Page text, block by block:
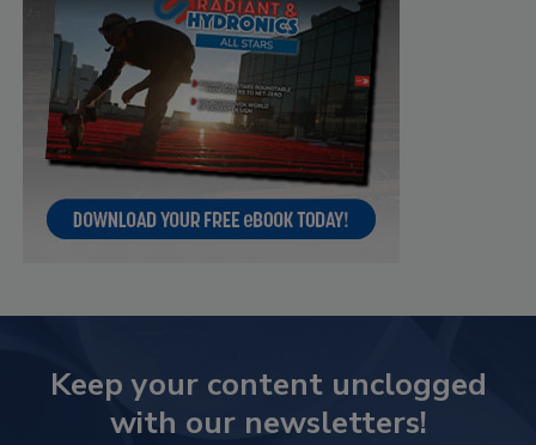
Keep your content unclogged
with our newsletters!